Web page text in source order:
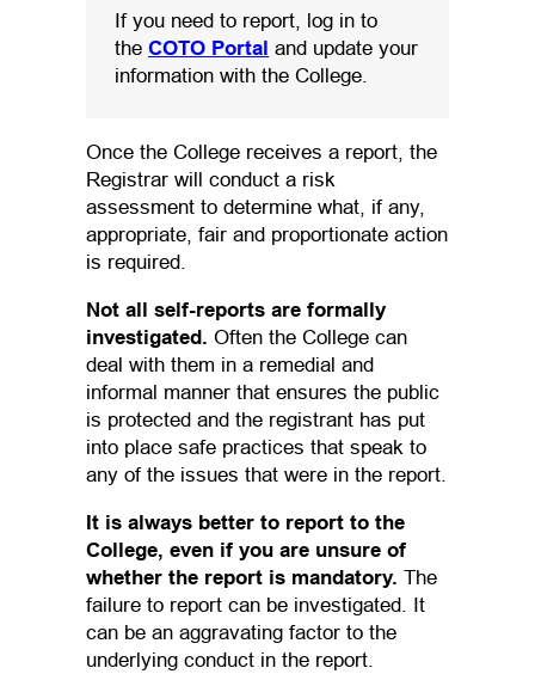
If you need to report, log in to
the COTO Portal (opens in a new tab)
and update your
information with the College.
Once the College receives a report, the
Registrar will conduct a risk
assessment to determine what, if any,
appropriate, fair and proportionate action
is required.
Not all self-reports are formally
investigated. Often the College can
deal with them in a remedial and
informal manner that ensures the public
is protected and the registrant has put
into place safe practices that speak to
any of the issues that were in the report.
It is always better to report to the
College, even if you are unsure of
whether the report is mandatory. The
failure to report can be investigated. It
can be an aggravating factor to the
underlying conduct in the report.